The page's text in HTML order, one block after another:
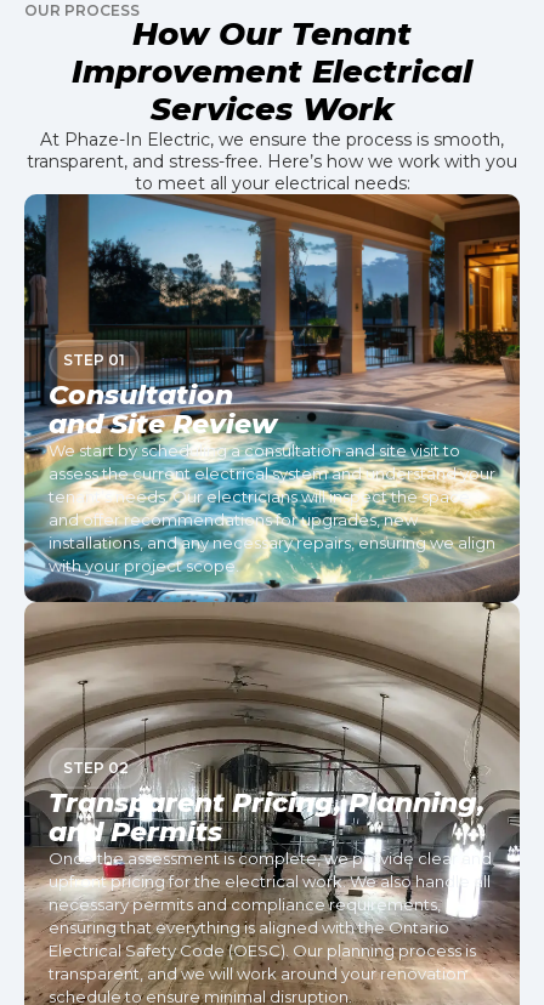
OUR PROCESS
How Our Tenant
Improvement Electrical
Services Work
At Phaze-In Electric, we ensure the process is smooth,
transparent, and stress-free. Here’s how we work with you
to meet all your electrical needs:
STEP 01
Consultation
and Site Review
We start by scheduling a consultation and site visit to
assess the current electrical system and understand your
tenant’s needs. Our electricians will inspect the space
and offer recommendations for upgrades, new
installations, and any necessary repairs, ensuring we align
with your project scope.
STEP 02
Transparent Pricing, Planning,
and Permits
Once the assessment is complete, we provide clear and
upfront pricing for the electrical work. We also handle all
necessary permits and compliance requirements,
ensuring that everything is aligned with the Ontario
Electrical Safety Code (OESC). Our planning process is
transparent, and we will work around your renovation
schedule to ensure minimal disruption.